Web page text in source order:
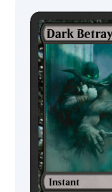
MTG Arena
Store Pack